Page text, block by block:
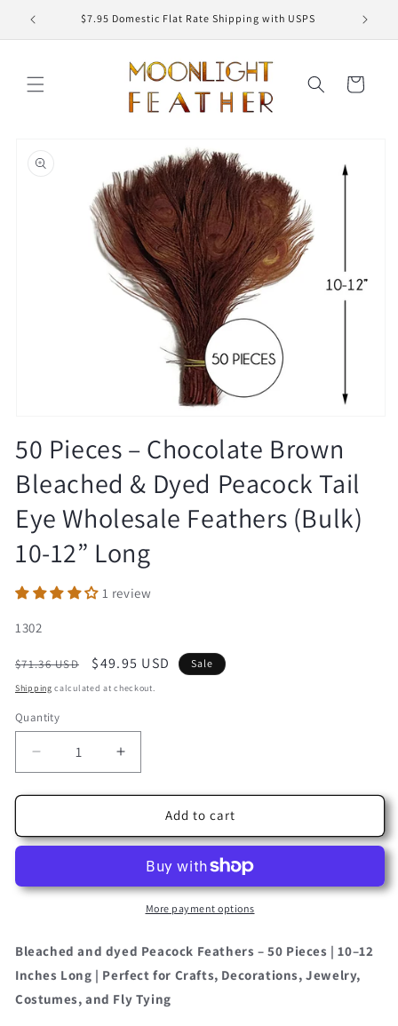
Skip to
content
$7.95 Domestic Flat Rate Shipping with USPS
Cart
information
1
in
modal
50 Pieces – Chocolate Brown
Bleached & Dyed Peacock Tail
Eye Wholesale Feathers (Bulk)
10-12” Long
1 review
SKU:
1302
Regular
price
$71.36 USD
Sale
price
$49.95 USD Sale
Shipping calculated at checkout.
Quantity
Decrease
quantity
for
Pieces
Brown
Dyed
Tail
Eye
Increase
quantity
for
Pieces
Chocolate
Brown
Bleached
Dyed
Tail
Eye
Add to cart
More payment options
Bleached and dyed Peacock Feathers – 50 Pieces | 10–12
Inches Long | Perfect for Crafts, Decorations, Jewelry,
Costumes, and Fly Tying